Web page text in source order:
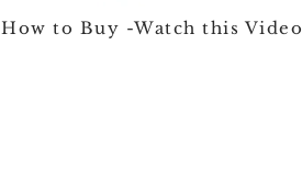
How to Buy -Watch this Video